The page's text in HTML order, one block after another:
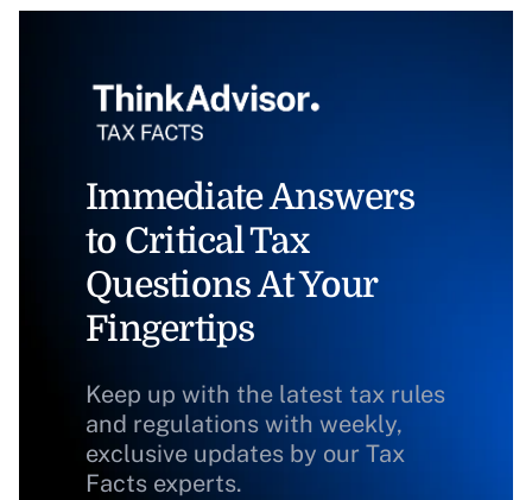
Immediate Answers
to Critical Tax
Questions At Your
Fingertips
Keep up with the latest tax rules
and regulations with weekly,
exclusive updates by our Tax
Facts experts.